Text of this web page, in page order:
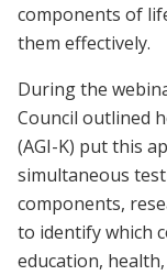
components of
them effectively.
During the
Council outlined
(AGI-K) put this
simultaneous
components,
to identify which
education,